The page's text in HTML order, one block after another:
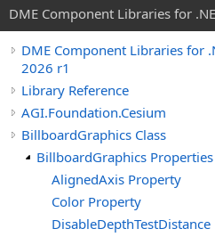
DME Component Libraries for
DME Component Libraries for
2026 r1
Library Reference
AGI.Foundation.Cesium
BillboardGraphics Class
BillboardGraphics Properties
AlignedAxis Property
Color Property
DisableDepthTestDistance